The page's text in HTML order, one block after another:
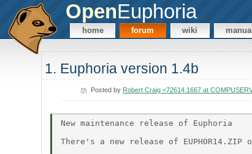
OpenEuphoria
home forum wiki manual
1. Euphoria version 1.4b
Posted by Robert Craig <72614.1667 at
New maintenance release of Euphoria
There's a new release of EUPHOR14.ZIP